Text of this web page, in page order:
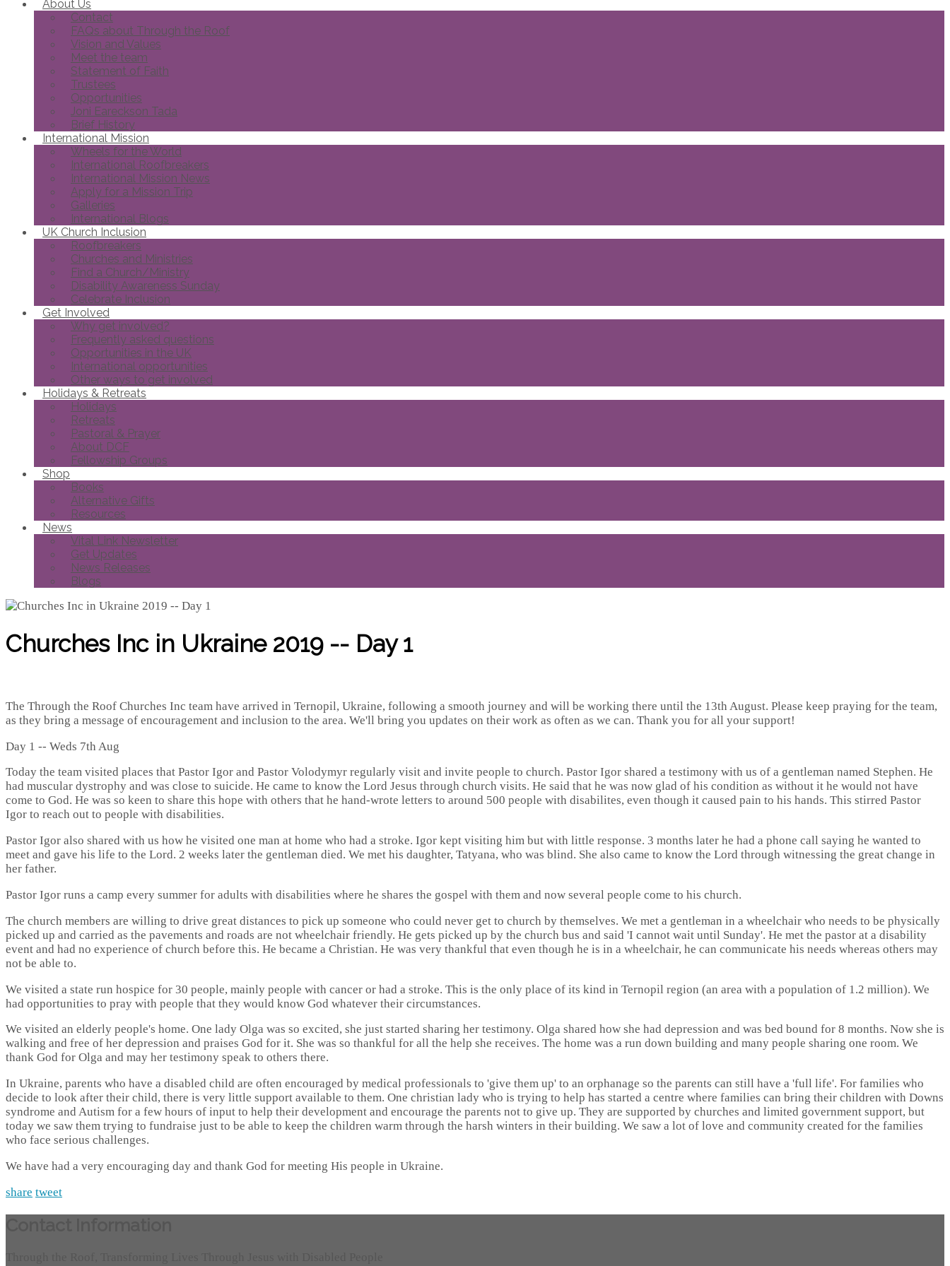
About Us
Contact
FAQs about Through the Roof
Vision and Values
Meet the team
Statement of Faith
Trustees
Opportunities
Joni Eareckson Tada
Brief History
International Mission
Wheels for the World
International Roofbreakers
International Mission News
Apply for a Mission Trip
Galleries
International Blogs
UK Church Inclusion
Roofbreakers
Churches and Ministries
Find a Church/Ministry
Disability Awareness Sunday
Celebrate Inclusion
Get Involved
Why get involved?
Frequently asked questions
Opportunities in the UK
International opportunities
Other ways to get involved
Holidays & Retreats
Holidays
Retreats
Pastoral & Prayer
About DCF
Fellowship Groups
Shop
Books
Alternative Gifts
Resources
News
Vital Link Newsletter
Get Updates
News Releases
Blogs
Churches Inc in Ukraine 2019 -- Day 1
The Through the Roof Churches Inc team have arrived in Ternopil, Ukraine, following a smooth journey and will be working there until the 13th August. Please keep praying for the team,
as they bring a message of encouragement and inclusion to the area. We'll bring you updates on their work as often as we can. Thank you for all your support!
Day 1 -- Weds 7th Aug
Today the team visited places that Pastor Igor and Pastor Volodymyr regularly visit and invite people to church. Pastor Igor shared a testimony with us of a gentleman named Stephen. He
had muscular dystrophy and was close to suicide. He came to know the Lord Jesus through church visits. He said that he was now glad of his condition as without it he would not have
come to God. He was so keen to share this hope with others that he hand-wrote letters to around 500 people with disabilites, even though it caused pain to his hands. This stirred Pastor
Igor to reach out to people with disabilities.
Pastor Igor also shared with us how he visited one man at home who had a stroke. Igor kept visiting him but with little response. 3 months later he had a phone call saying he wanted to
meet and gave his life to the Lord. 2 weeks later the gentleman died. We met his daughter, Tatyana, who was blind. She also came to know the Lord through witnessing the great change in
her father.
Pastor Igor runs a camp every summer for adults with disabilities where he shares the gospel with them and now several people come to his church.
The church members are willing to drive great distances to pick up someone who could never get to church by themselves. We met a gentleman in a wheelchair who needs to be physically
picked up and carried as the pavements and roads are not wheelchair friendly. He gets picked up by the church bus and said 'I cannot wait until Sunday'. He met the pastor at a disability
event and had no experience of church before this. He became a Christian. He was very thankful that even though he is in a wheelchair, he can communicate his needs whereas others may
not be able to.
We visited a state run hospice for 30 people, mainly people with cancer or had a stroke. This is the only place of its kind in Ternopil region (an area with a population of 1.2 million). We
had opportunities to pray with people that they would know God whatever their circumstances.
We visited an elderly people's home. One lady Olga was so excited, she just started sharing her testimony. Olga shared how she had depression and was bed bound for 8 months. Now she is
walking and free of her depression and praises God for it. She was so thankful for all the help she receives. The home was a run down building and many people sharing one room. We
thank God for Olga and may her testimony speak to others there.
In Ukraine, parents who have a disabled child are often encouraged by medical professionals to 'give them up' to an orphanage so the parents can still have a 'full life'. For families who
decide to look after their child, there is very little support available to them. One christian lady who is trying to help has started a centre where families can bring their children with Downs
syndrome and Autism for a few hours of input to help their development and encourage the parents not to give up. They are supported by churches and limited government support, but
today we saw them trying to fundraise just to be able to keep the children warm through the harsh winters in their building. We saw a lot of love and community created for the families
who face serious challenges.
We have had a very encouraging day and thank God for meeting His people in Ukraine.
share tweet